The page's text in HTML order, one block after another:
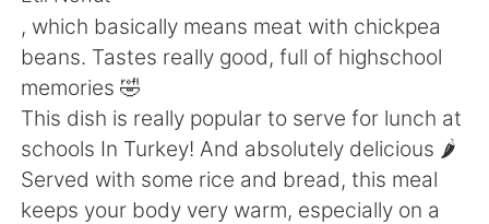
English
繁體中文 Español
العربية Français
, which basically means meat with chickpea
beans. Tastes really good, full of highschool
memories 🤣
This dish is really popular to serve for lunch at
schools In Turkey! And absolutely delicious 🌶️
Served with some rice and bread, this meal
keeps your body very warm, especially on a